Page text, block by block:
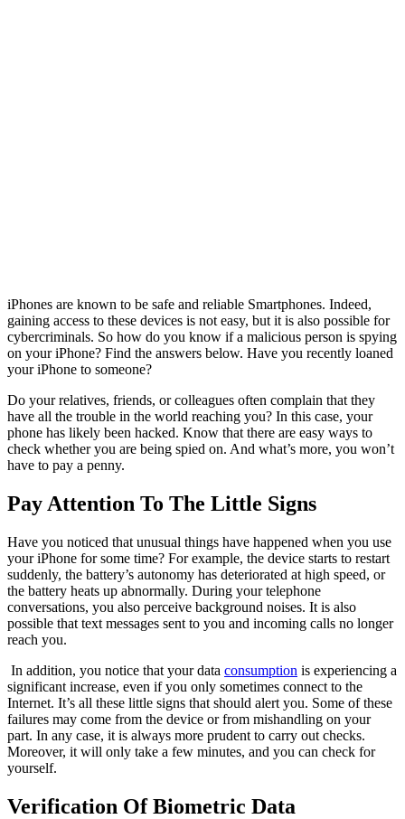
iPhones are known to be safe and reliable Smartphones. Indeed,
gaining access to these devices is not easy, but it is also possible for
cybercriminals. So how do you know if a malicious person is spying
on your iPhone? Find the answers below. Have you recently loaned
your iPhone to someone?
Do your relatives, friends, or colleagues often complain that they
have all the trouble in the world reaching you? In this case, your
phone has likely been hacked. Know that there are easy ways to
check whether you are being spied on. And what’s more, you won’t
have to pay a penny.
Pay Attention To The Little Signs
Have you noticed that unusual things have happened when you use
your iPhone for some time? For example, the device starts to restart
suddenly, the battery’s autonomy has deteriorated at high speed, or
the battery heats up abnormally. During your telephone
conversations, you also perceive background noises. It is also
possible that text messages sent to you and incoming calls no longer
reach you.
In addition, you notice that your data consumption is experiencing a
significant increase, even if you only sometimes connect to the
Internet. It’s all these little signs that should alert you. Some of these
failures may come from the device or from mishandling on your
part. In any case, it is always more prudent to carry out checks.
Moreover, it will only take a few minutes, and you can check for
yourself.
Verification Of Biometric Data